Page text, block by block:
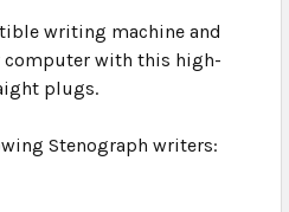
writing machine and
computer with this high-
plugs.
Stenograph writers: